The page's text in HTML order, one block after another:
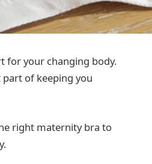
for your changing body.
of keeping you
right maternity bra to